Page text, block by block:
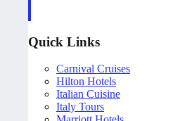
Quick Links
Carnival Cruises
Hilton Hotels
Italian Cuisine
Italy Tours